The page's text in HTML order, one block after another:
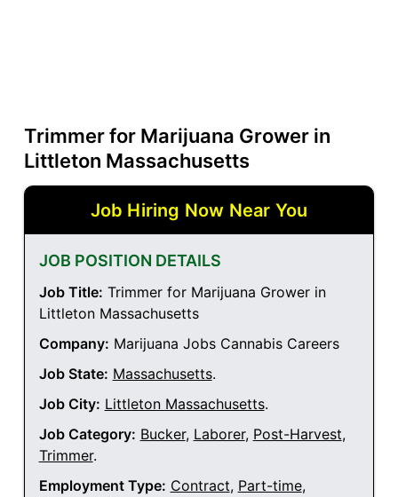
Trimmer for Marijuana Grower in
Littleton Massachusetts
Job Hiring Now Near You
JOB POSITION DETAILS
Job Title: Trimmer for Marijuana Grower in
Littleton Massachusetts
Company: Marijuana Jobs Cannabis Careers
Job State: Massachusetts.
Job City: Littleton Massachusetts.
Job Category: Bucker, Laborer, Post-Harvest,
Trimmer.
Employment Type: Contract, Part-time,